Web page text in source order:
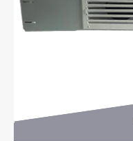
Learn More